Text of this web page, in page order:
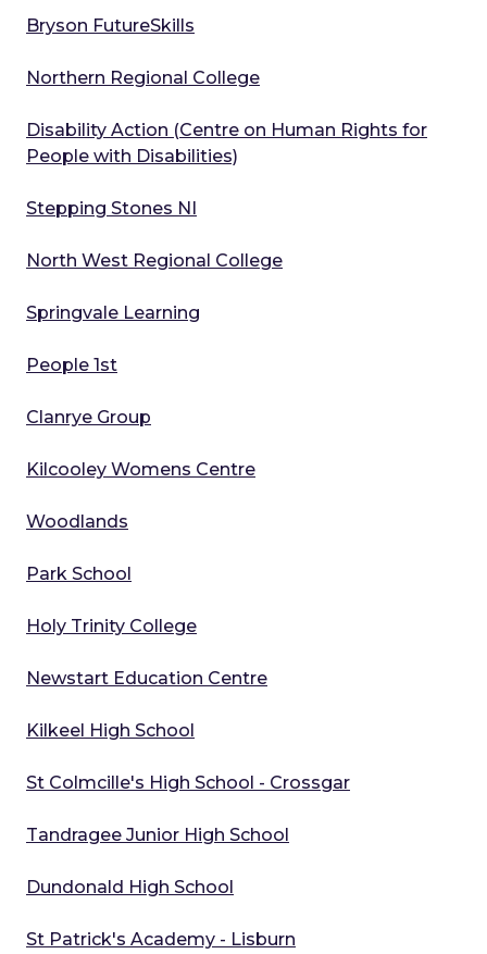
Bryson FutureSkills
Northern Regional College
Disability Action (Centre on Human Rights for
People with Disabilities)
Stepping Stones NI
North West Regional College
Springvale Learning
People 1st
Clanrye Group
Kilcooley Womens Centre
Woodlands
Park School
Holy Trinity College
Newstart Education Centre
Kilkeel High School
St Colmcille's High School - Crossgar
Tandragee Junior High School
Dundonald High School
St Patrick's Academy - Lisburn